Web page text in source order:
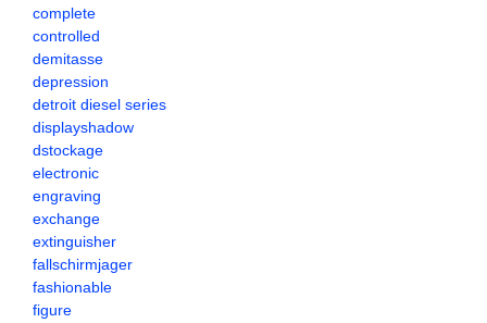
complete
controlled
demitasse
depression
detroit diesel series
displayshadow
dstockage
electronic
engraving
exchange
extinguisher
fallschirmjager
fashionable
figure